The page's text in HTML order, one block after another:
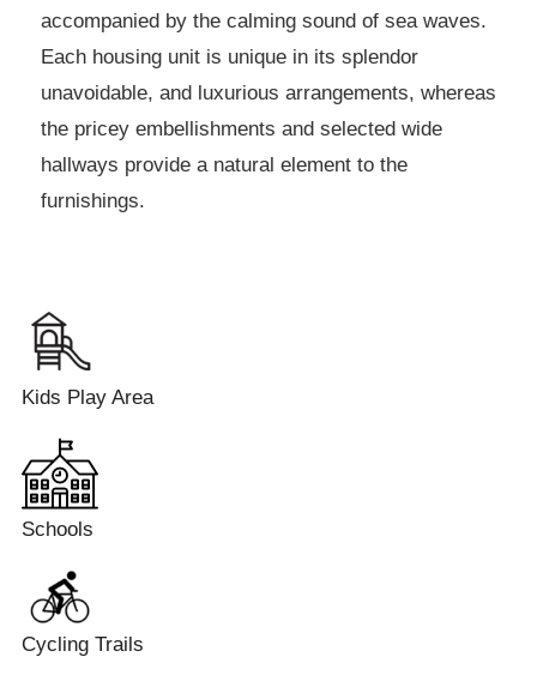
accompanied by the calming sound of sea waves.
Each housing unit is unique in its splendor
unavoidable, and luxurious arrangements, whereas
the pricey embellishments and selected wide
hallways provide a natural element to the
furnishings.
Kids Play Area
Schools
Cycling Trails